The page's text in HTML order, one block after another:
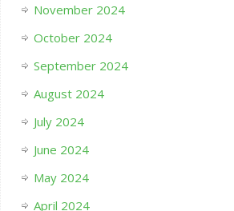
November 2024
October 2024
September 2024
August 2024
July 2024
June 2024
May 2024
April 2024